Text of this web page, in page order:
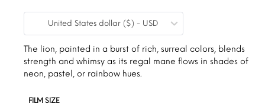
range:
$9.00
through
$15.00
United States dollar ($) - USD
The lion, painted in a burst of rich, surreal colors, blends
strength and whimsy as its regal mane flows in shades of
neon, pastel, or rainbow hues.
FILM SIZE